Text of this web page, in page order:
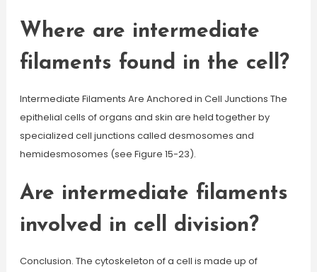
Where are intermediate
filaments found in the cell?
Intermediate Filaments Are Anchored in Cell Junctions The
epithelial cells of organs and skin are held together by
specialized cell junctions called desmosomes and
hemidesmosomes (see Figure 15-23).
Are intermediate filaments
involved in cell division?
Conclusion. The cytoskeleton of a cell is made up of